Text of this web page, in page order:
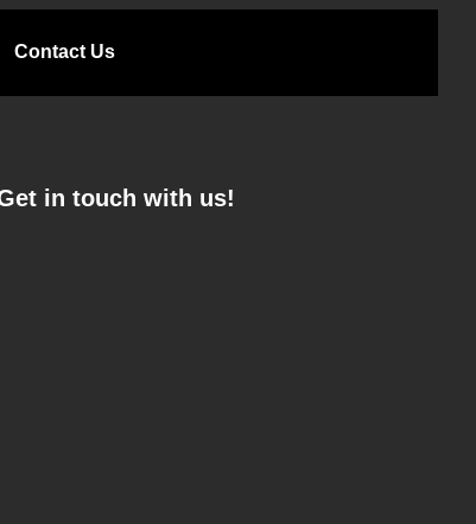
Contact Us
in touch with us!